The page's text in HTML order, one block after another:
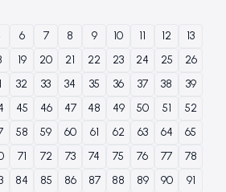
6 7 8 9 10 11 12
13
19 20 21 22 23 24 25
26
32 33 34 35 36 37 38
39
45 46 47 48 49 50 51
52
58 59 60 61 62 63 64
65
71 72 73 74 75 76 77
78
84 85 86 87 88 89 90
91